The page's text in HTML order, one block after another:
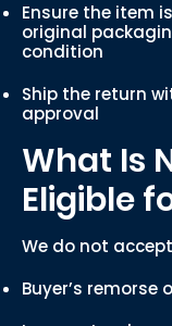
Ensure the item
original
condition
Ship the return
approval
What Is
Eligible
We do not
Buyer’s remorse